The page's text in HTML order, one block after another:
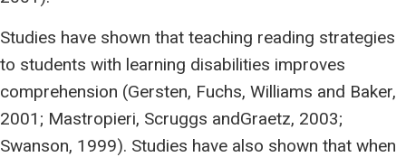
Studies have shown that teaching reading strategies
to students with learning disabilities improves
comprehension (Gersten, Fuchs, Williams and Baker,
2001; Mastropieri, Scruggs andGraetz, 2003;
Swanson, 1999). Studies have also shown that when